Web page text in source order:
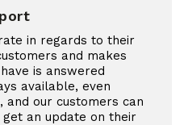
in regards to their
and makes
is answered
available, even
and our customers can
an update on their